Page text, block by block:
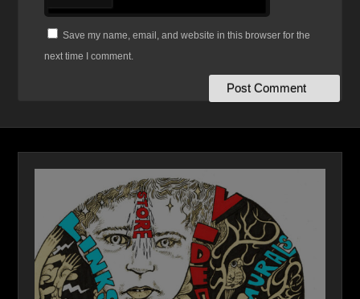
Save my name, email, and website in this browser for the
next time I comment.